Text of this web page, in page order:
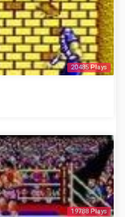
20485 Plays
19788 Plays